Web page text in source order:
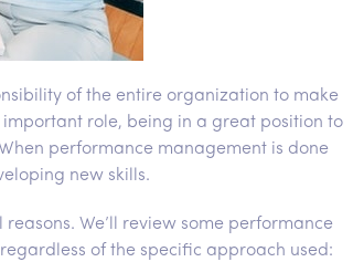
of the entire organization to make
role, being in a great position to
performance management is done
new skills.
reasons. We’ll review some performance
of the specific approach used: